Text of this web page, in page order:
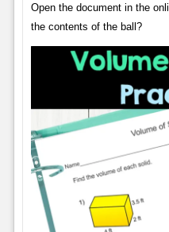
Open the document in the
the contents of the ball?